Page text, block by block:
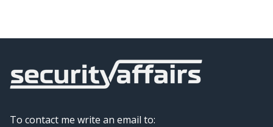
To contact me write an email to: